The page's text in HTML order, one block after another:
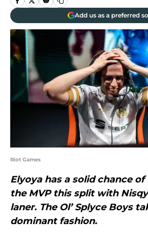
Add us as a preferred
Riot Games
Elyoya has a solid chance
the MVP this split with
laner. The Ol’ Splyce Boys
dominant fashion.